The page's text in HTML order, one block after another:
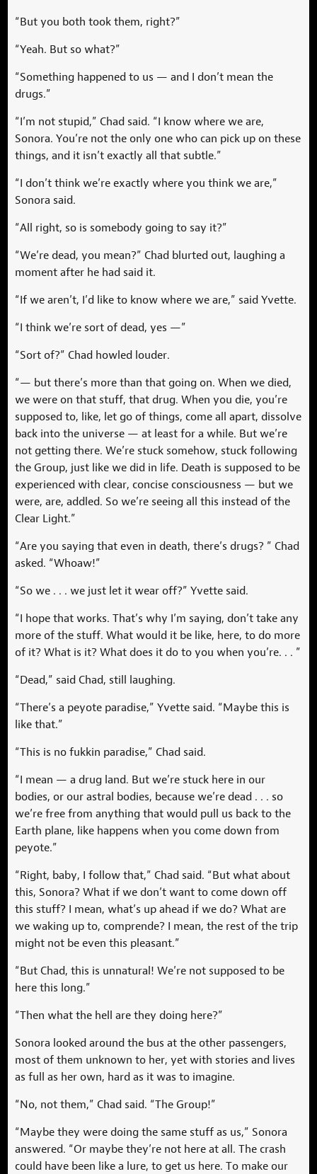
“But you both took them, right?”
“Yeah. But so what?”
“Something happened to us — and I don’t mean the
drugs.”
“I’m not stupid,” Chad said. “I know where we are,
Sonora. You’re not the only one who can pick up on these
things, and it isn’t exactly all that subtle.”
“I don’t think we’re exactly where you think we are,”
Sonora said.
“All right, so is somebody going to say it?”
“We’re dead, you mean?” Chad blurted out, laughing a
moment after he had said it.
“If we aren’t, I’d like to know where we are,” said Yvette.
“I think we’re sort of dead, yes —”
“Sort of?” Chad howled louder.
“— but there’s more than that going on. When we died,
we were on that stuff, that drug. When you die, you’re
supposed to, like, let go of things, come all apart, dissolve
back into the universe — at least for a while. But we’re
not getting there. We’re stuck somehow, stuck following
the Group, just like we did in life. Death is supposed to be
experienced with clear, concise consciousness — but we
were, are, addled. So we’re seeing all this instead of the
Clear Light.”
“Are you saying that even in death, there’s drugs? ” Chad
asked. “Whoaw!”
“So we . . . we just let it wear off?” Yvette said.
“I hope that works. That’s why I’m saying, don’t take any
more of the stuff. What would it be like, here, to do more
of it? What is it? What does it do to you when you’re. . . ”
“Dead,” said Chad, still laughing.
“There’s a peyote paradise,” Yvette said. “Maybe this is
like that.”
“This is no fukkin paradise,” Chad said.
“I mean — a drug land. But we’re stuck here in our
bodies, or our astral bodies, because we’re dead . . . so
we’re free from anything that would pull us back to the
Earth plane, like happens when you come down from
peyote.”
“Right, baby, I follow that,” Chad said. “But what about
this, Sonora? What if we don’t want to come down off
this stuff? I mean, what’s up ahead if we do? What are
we waking up to, comprende? I mean, the rest of the trip
might not be even this pleasant.”
“But Chad, this is unnatural! We’re not supposed to be
here this long.”
“Then what the hell are they doing here?”
Sonora looked around the bus at the other passengers,
most of them unknown to her, yet with stories and lives
as full as her own, hard as it was to imagine.
“No, not them,” Chad said. “The Group!”
“Maybe they were doing the same stuff as us,” Sonora
answered. “Or maybe they’re not here at all. The crash
could have been like a lure, to get us here. To make our